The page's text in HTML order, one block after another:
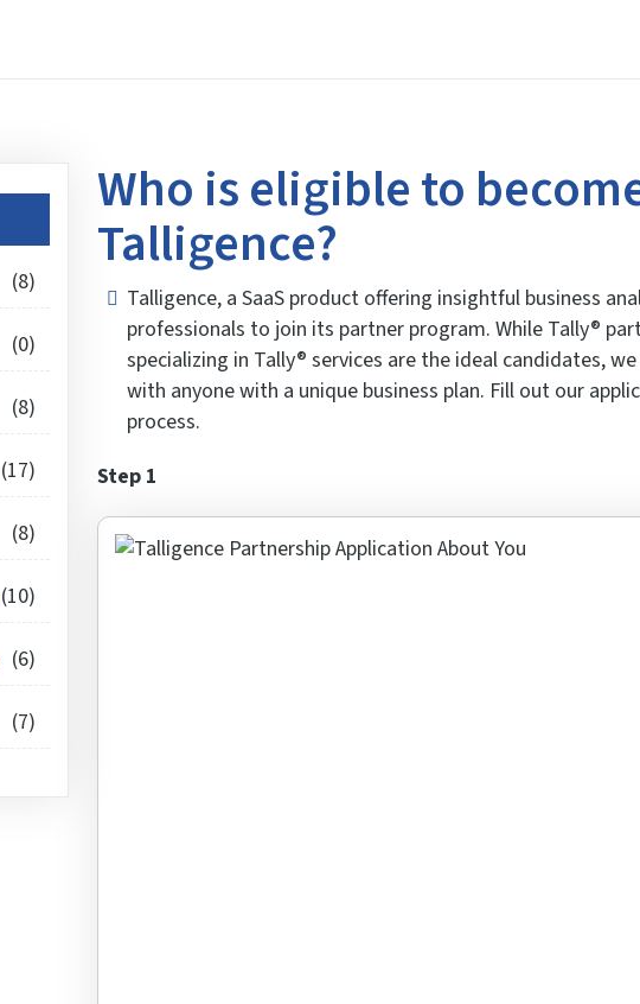
(8)
(0)
(8)
(17)
(8)
(10)
(6)
(7)
Who is eligible to
Talligence?
Talligence, a SaaS product offering insightful business
professionals to join its partner program. While Tally®
specializing in Tally® services are the ideal candidates,
with anyone with a unique business plan. Fill out our
process.
Step 1